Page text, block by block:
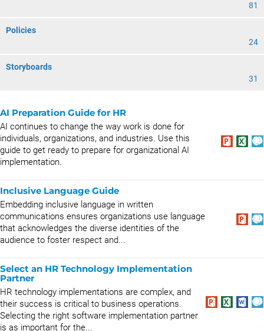
81
Policies
24
Storyboards
31
AI Preparation Guide for HR
AI continues to change the way work is done for
individuals, organizations, and industries. Use this
guide to get ready to prepare for organizational AI
implementation.
Inclusive Language Guide
Embedding inclusive language in written
communications ensures organizations use language
that acknowledges the diverse identities of the
audience to foster respect and...
Select an HR Technology Implementation
Partner
HR technology implementations are complex, and
their success is critical to business operations.
Selecting the right software implementation partner
is as important for the...